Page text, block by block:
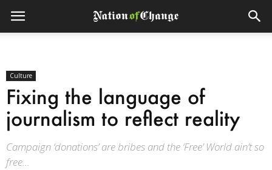
Culture
Fixing the language of
journalism to reflect reality
Campaign ‘donations’ are bribes and the ‘Free’ World ain’t so
free...